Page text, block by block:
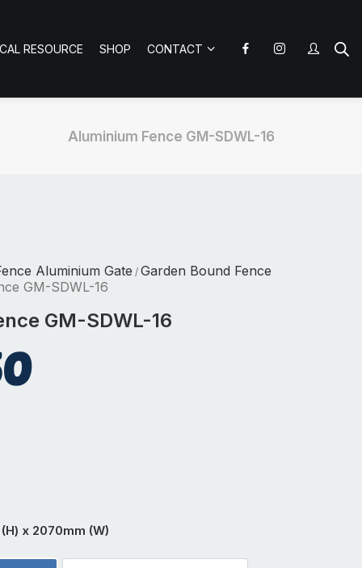
RESOURCE SHOP CONTACT
Aluminium Fence GM-SDWL-16
Aluminium Gate / Garden Bound Fence
GM-SDWL-16
GM-SDWL-16
x 2070mm (W)